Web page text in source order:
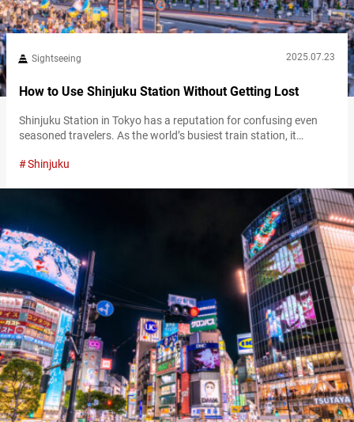
Sightseeing 2025.07.23
How to Use Shinjuku Station Without Getting Lost
Shinjuku Station in Tokyo has a reputation for confusing even
seasoned travelers. As the world’s busiest train station, it
platforms, exits, and underground corridors. For first-time
However, with a bit of planning and a clear route in mind,
Shinjuku